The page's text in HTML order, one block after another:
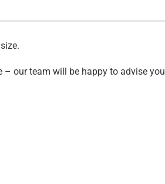
– our team will be happy to advise you